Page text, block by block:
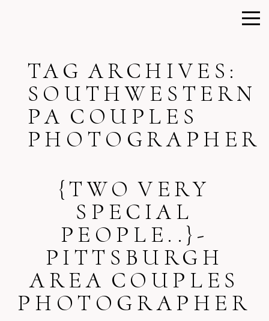
TAG ARCHIVES:
SOUTHWESTERN
PA COUPLES
PHOTOGRAPHER
{TWO VERY
SPECIAL
PEOPLE..}-
PITTSBURGH
AREA COUPLES
PHOTOGRAPHER